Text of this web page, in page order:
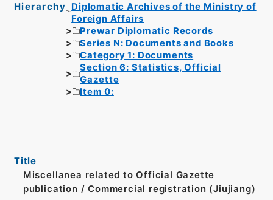
Hierarchy
Diplomatic Archives of the Ministry of
Foreign Affairs
Prewar Diplomatic Records
Series N: Documents and Books
Category 1: Documents
Section 6: Statistics, Official
Gazette
Item 0:
Title
Miscellanea related to Official Gazette
publication / Commercial registration (Jiujiang)